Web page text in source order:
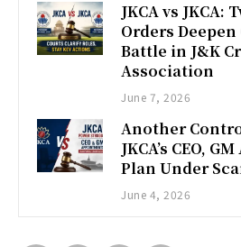
JKCA vs JKCA:
Orders
Battle in J&K
Association
June 7, 2026
Another
JKCA’s CEO,
Plan Under
June 4, 2026